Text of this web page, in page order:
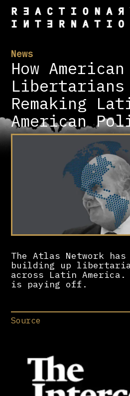
News
How American
Libertarians
Remaking
American
The Atlas Network has
building up
across Latin America.
is paying off.
Source